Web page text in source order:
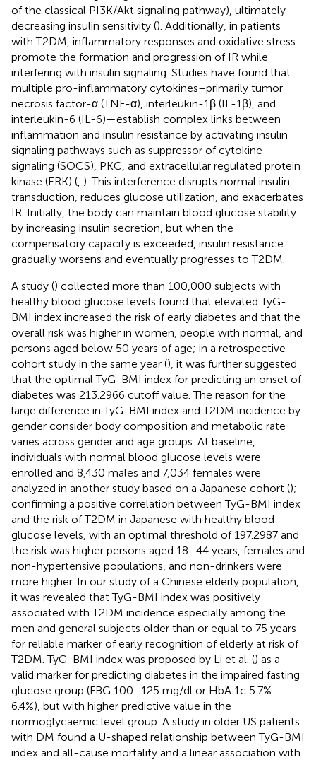
of the classical PI3K/Akt signaling pathway), ultimately
decreasing insulin sensitivity (). Additionally, in patients
with T2DM, inflammatory responses and oxidative stress
promote the formation and progression of IR while
interfering with insulin signaling. Studies have found that
multiple pro-inflammatory cytokines–primarily tumor
necrosis factor-α (TNF-α), interleukin-1β (IL-1β), and
interleukin-6 (IL-6)—establish complex links between
inflammation and insulin resistance by activating insulin
signaling pathways such as suppressor of cytokine
signaling (SOCS), PKC, and extracellular regulated protein
kinase (ERK) ( ). This interference disrupts normal insulin
transduction, reduces glucose utilization, and exacerbates
IR. Initially, the body can maintain blood glucose stability
by increasing insulin secretion, but when the
compensatory capacity is exceeded, insulin resistance
gradually worsens and eventually progresses to T2DM.
A study () collected more than 100,000 subjects with
healthy blood glucose levels found that elevated TyG-
BMI index increased the risk of early diabetes and that the
overall risk was higher in women, people with normal, and
persons aged below 50 years of age; in a retrospective
cohort study in the same year (), it was further suggested
that the optimal TyG-BMI index for predicting an onset of
diabetes was 213.2966 cutoff value. The reason for the
large difference in TyG-BMI index and T2DM incidence by
gender consider body composition and metabolic rate
varies across gender and age groups. At baseline,
individuals with normal blood glucose levels were
enrolled and 8,430 males and 7,034 females were
analyzed in another study based on a Japanese cohort ();
confirming a positive correlation between TyG-BMI index
and the risk of T2DM in Japanese with healthy blood
glucose levels, with an optimal threshold of 197.2987 and
the risk was higher persons aged 18–44 years, females and
non-hypertensive populations, and non-drinkers were
more higher. In our study of a Chinese elderly population,
it was revealed that TyG-BMI index was positively
associated with T2DM incidence especially among the
men and general subjects older than or equal to 75 years
for reliable marker of early recognition of elderly at risk of
T2DM. TyG-BMI index was proposed by Li et al. () as a
valid marker for predicting diabetes in the impaired fasting
glucose group (FBG 100–125 mg/dl or HbA 1c 5.7%–
6.4%), but with higher predictive value in the
normoglycaemic level group. A study in older US patients
with DM found a U-shaped relationship between TyG-BMI
index and all-cause mortality and a linear association with